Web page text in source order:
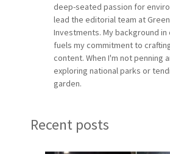
deep-seated passion for
lead the editorial team at
Investments. My background
fuels my commitment to
content. When I'm not penning
exploring national parks or
garden.
Recent posts